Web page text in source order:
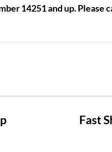
14251 and up. Please
Fast